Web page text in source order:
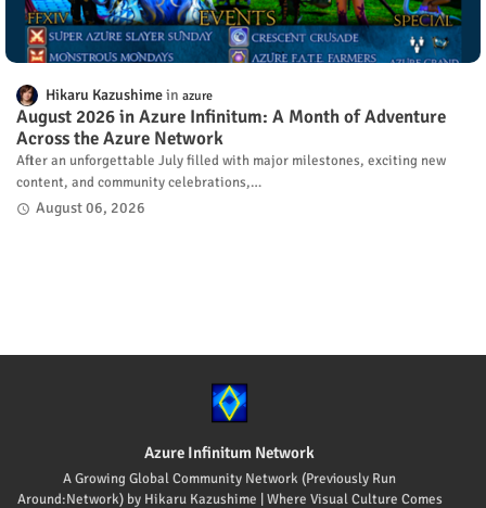
Hikaru Kazushime azure
August 2026 in Azure Infinitum: A Month of Adventure
Across the Azure Network
After an unforgettable July filled with major milestones, exciting new
content, and community celebrations,…
August 06, 2026
Azure Infinitum Network
A Growing Global Community Network (Previously Run
Around:Network) by Hikaru Kazushime | Where Visual Culture Comes